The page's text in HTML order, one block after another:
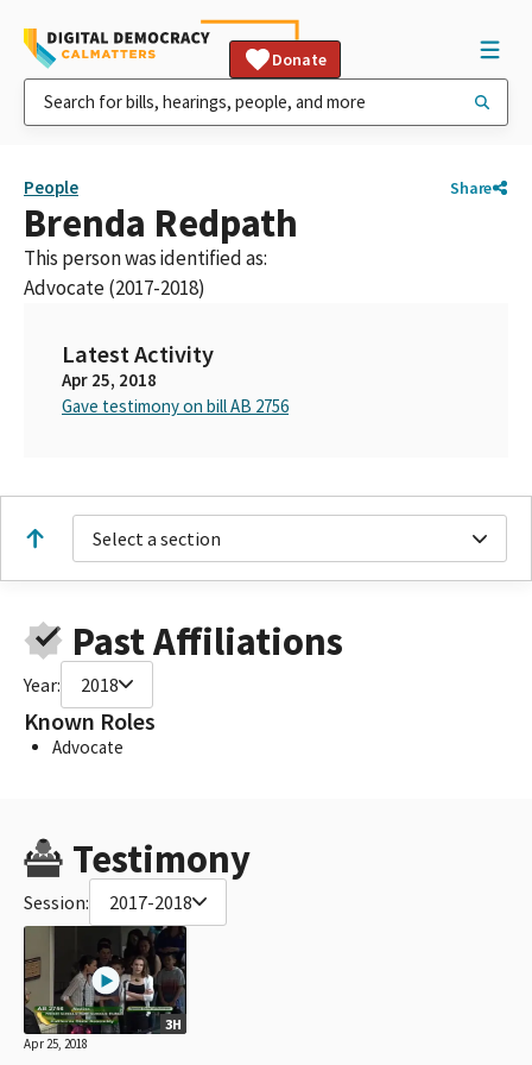
Donate
People Share
Brenda Redpath
This person was identified as:
Advocate (2017-2018)
Latest Activity
Apr 25, 2018
Gave testimony on bill AB 2756
Select a section
Past Affiliations
Year: 2018
Known Roles
Advocate
Testimony
Session: 2017-2018
3H
Apr 25, 2018